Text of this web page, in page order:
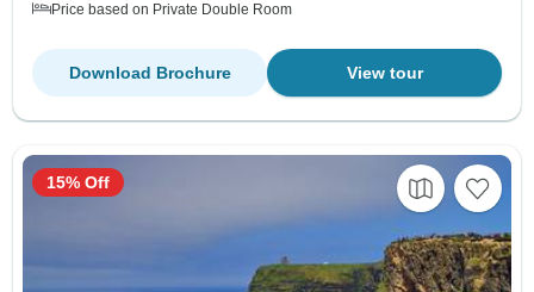
Price based on Private Double Room
View tour
Download Brochure
15% Off